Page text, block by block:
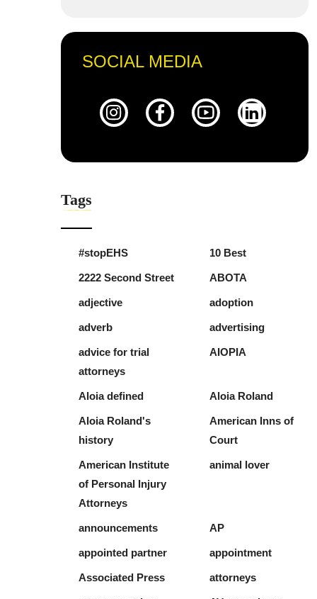
SOCIAL MEDIA
Tags
#stopEHS 10 Best
2222 Second Street ABOTA
adjective adoption
adverb advertising
advice for trial
attorneys
AIOPIA
Aloia defined Aloia Roland
Aloia Roland's
history
American Inns of
Court
American Institute
of Personal Injury
Attorneys
animal lover
announcements AP
appointed partner appointment
Associated Press attorneys